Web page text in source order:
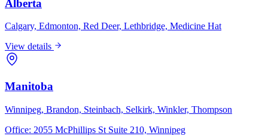
Alberta
Calgary, Edmonton, Red Deer, Lethbridge, Medicine Hat
View details
Manitoba
Winnipeg, Brandon, Steinbach, Selkirk, Winkler, Thompson
Office: 2055 McPhillips St Suite 210, Winnipeg